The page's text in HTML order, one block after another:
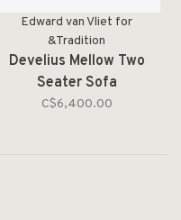
Edward van Vliet for
&Tradition
Develius Mellow Two
Seater Sofa
C$6,400.00